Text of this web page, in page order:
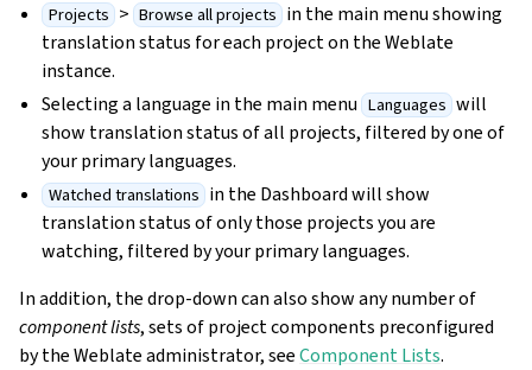
Projects > Browse all projects in the main menu showing
translation status for each project on the Weblate
instance.
Selecting a language in the main menu Languages will
show translation status of all projects, filtered by one of
your primary languages.
Watched translations in the Dashboard will show
translation status of only those projects you are
watching, filtered by your primary languages.
In addition, the drop-down can also show any number of
component lists, sets of project components preconfigured
by the Weblate administrator, seeComponent Lists.